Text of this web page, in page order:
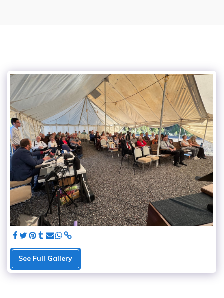
See Full Gallery